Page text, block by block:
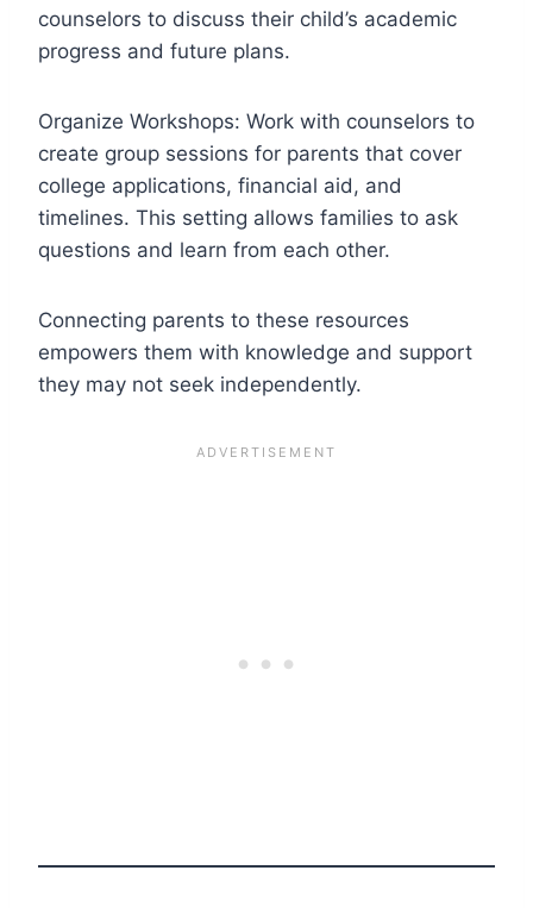
counselors to discuss their child’s academic
progress and future plans.
Organize Workshops: Work with counselors to
create group sessions for parents that cover
college applications, financial aid, and
timelines. This setting allows families to ask
questions and learn from each other.
Connecting parents to these resources
empowers them with knowledge and support
they may not seek independently.